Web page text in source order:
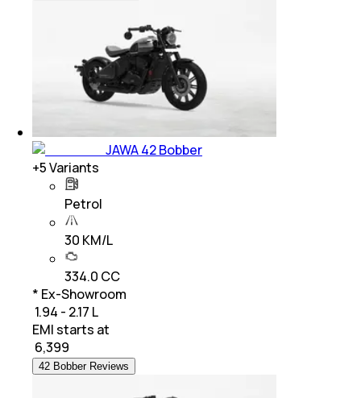
JAWA 42 Bobber
+5Variants
Petrol
30 KM/L
334.0 CC
* Ex-Showroom
₹ 1.94 - 2.17 L
EMI starts at
6,399
42 Bobber Reviews